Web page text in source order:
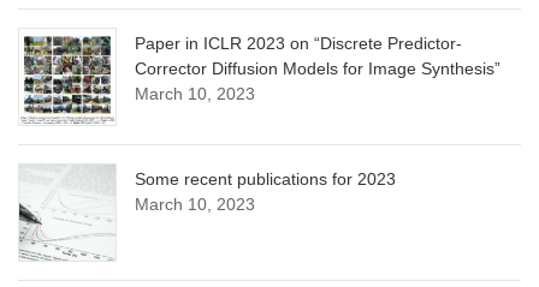
Paper in ICLR 2023 on “Discrete Predictor-
Corrector Diffusion Models for Image Synthesis”
March 10, 2023
Some recent publications for 2023
March 10, 2023